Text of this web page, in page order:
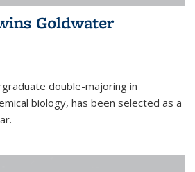
Goldwater
double-majoring in
biology, has been selected as a